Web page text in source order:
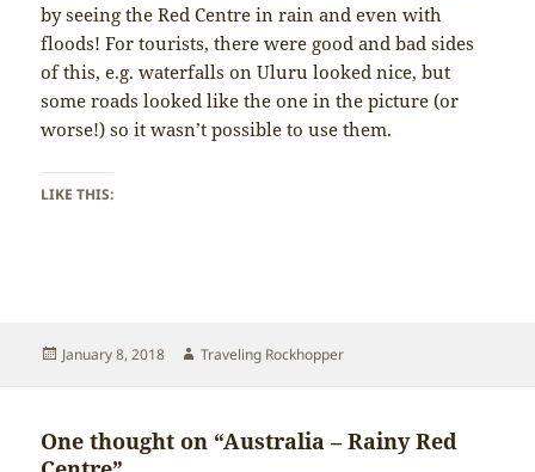
by seeing the Red Centre in rain and even with
floods! For tourists, there were good and bad sides
of this, e.g. waterfalls on Uluru looked nice, but
some roads looked like the one in the picture (or
worse!) so it wasn’t possible to use them.
LIKE THIS:
Posted
January 8, 2018 Author
Traveling Rockhopper
One thought on “Australia – Rainy Red